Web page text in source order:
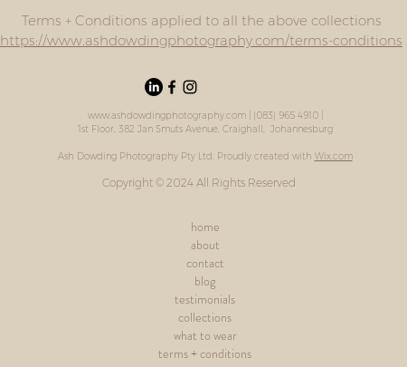
Terms + Conditions applied to all the above collections
https://www.ashdowdingphotography.com/terms-conditions
www.ashdowdingphotography.com| (083) 965 4910 |
1st Floor, 382 Jan Smuts Avenue, Craighall, Johannesburg
Ash Dowding Photography Pty Ltd. Proudly created with Wix.com
Copyright © 2024 All Rights Reserved
home
about
contact
blog
testimonials
collections
what to wear
terms + conditions